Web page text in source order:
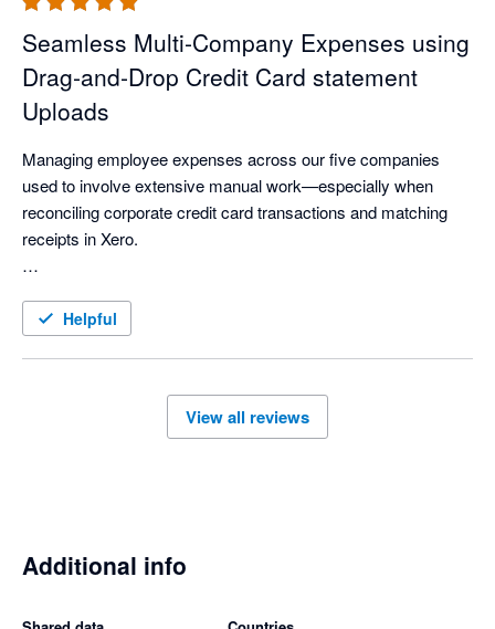
Seamless Multi‑Company Expenses using
Drag‑and‑Drop Credit Card statement
Uploads
Managing employee expenses across our five companies
used to involve extensive manual work—especially when
reconciling corporate credit card transactions and matching
receipts in Xero.
process is now automated. Credit card statements can be
receipts are easier to match, and managing expenses across
multiple companies has become far more streamlined.
Helpful
View all reviews
Additional info